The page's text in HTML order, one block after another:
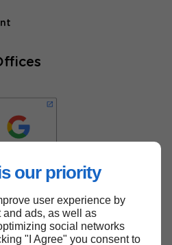
our priority
user experience by
ads, as well as
social networks
"I Agree" you consent to
to top